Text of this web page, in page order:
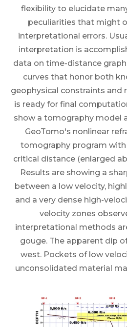
flexibility to elucidate
peculiarities that might
interpretational errors.
interpretation is
data on time-distance
curves that honor both
geophysical constraints and
is ready for final
show a tomography model
GeoTomo's nonlinear
tomography program
critical distance (enlarged
Results are showing a
between a low velocity,
and a very dense high-
velocity zones
interpretational methods
gouge. The apparent dip
west. Pockets of low
unconsolidated material